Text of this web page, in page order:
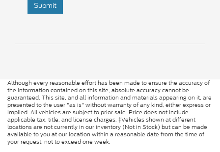
Submit
Although every reasonable effort has been made to ensure the accuracy of
the information contained on this site, absolute accuracy cannot be
guaranteed. This site, and all information and materials appearing on it, are
presented to the user "as is" without warranty of any kind, either express or
implied. All vehicles are subject to prior sale. Price does not include
applicable tax, title, and license charges. ‡Vehicles shown at different
locations are not currently in our inventory (Not in Stock) but can be made
available to you at our location within a reasonable date from the time of
your request, not to exceed one week.